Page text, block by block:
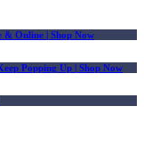
& Online | Shop Now
Popping Up | Shop Now